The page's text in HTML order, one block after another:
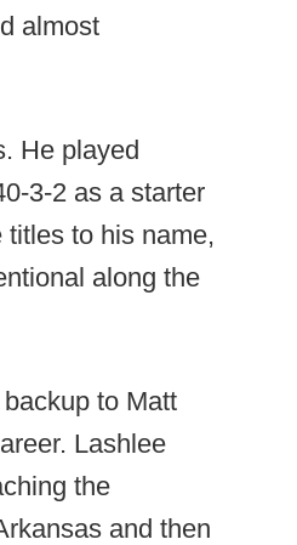
almost
He played
3-2 as a starter
to his name,
along the
to Matt
Lashlee
the
and then